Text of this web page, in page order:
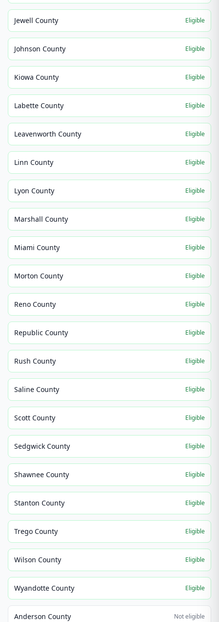
Jewell County Eligible
Johnson County Eligible
Kiowa County Eligible
Labette County Eligible
Leavenworth County Eligible
Linn County Eligible
Lyon County Eligible
Marshall County Eligible
Miami County Eligible
Morton County Eligible
Reno County Eligible
Republic County Eligible
Rush County Eligible
Saline County Eligible
Scott County Eligible
Sedgwick County Eligible
Shawnee County Eligible
Stanton County Eligible
Trego County Eligible
Wilson County Eligible
Wyandotte County Eligible
Anderson County Not eligible